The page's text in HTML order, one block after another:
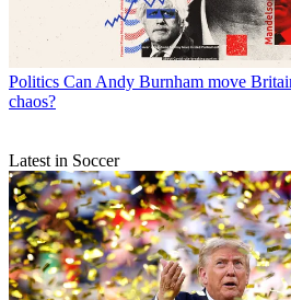
Politics Can Andy Burnham move
chaos?
Latest in Soccer